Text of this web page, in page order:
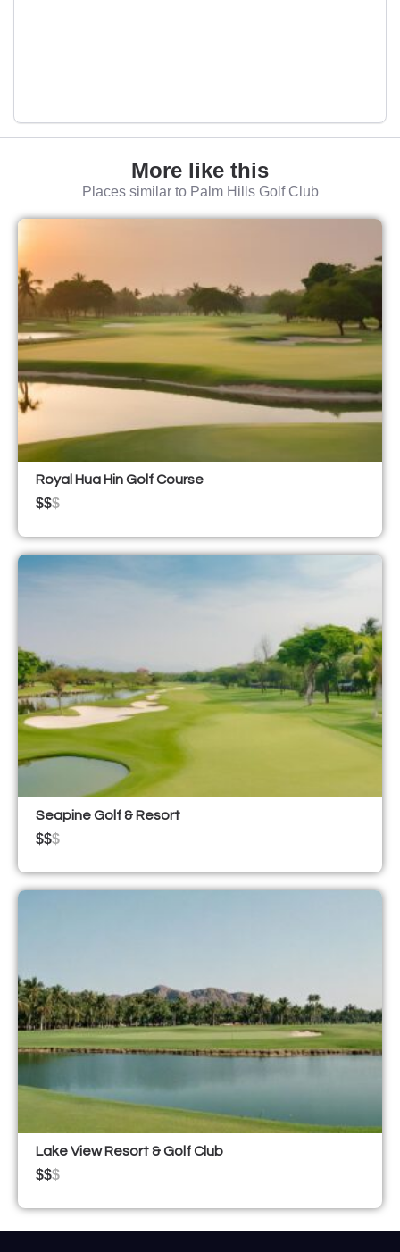
More like this
Places similar to Palm Hills Golf Club
Royal Hua Hin Golf Course
$$$
Seapine Golf & Resort
$$$
Lake View Resort & Golf Club
$$$